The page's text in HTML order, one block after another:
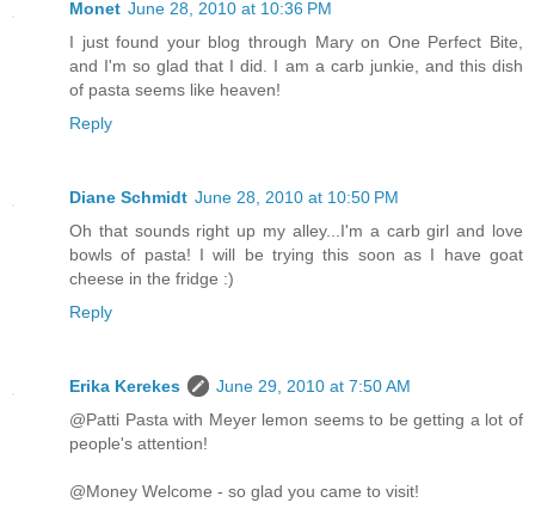
Monet June 28, 2010 at 10:36 PM
I just found your blog through Mary on One Perfect Bite,
and I'm so glad that I did. I am a carb junkie, and this dish
of pasta seems like heaven!
Reply
Diane Schmidt June 28, 2010 at 10:50 PM
Oh that sounds right up my alley...I'm a carb girl and love
bowls of pasta! I will be trying this soon as I have goat
cheese in the fridge :)
Reply
Erika Kerekes
June 29, 2010 at 7:50 AM
@Patti Pasta with Meyer lemon seems to be getting a lot of
people's attention!
@Money Welcome - so glad you came to visit!